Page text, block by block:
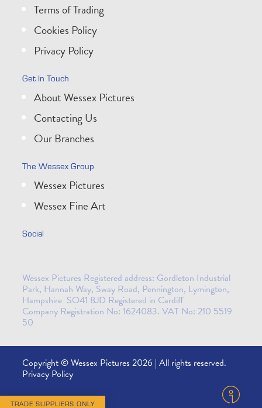
Terms of Trading
Cookies Policy
Privacy Policy
Get In Touch
About Wessex Pictures
Contacting Us
Our Branches
The Wessex Group
Wessex Pictures
Wessex Fine Art
Social
Wessex Pictures Registered address: Gordleton Industrial
Park, Hannah Way, Sway Road, Pennington, Lymington,
Hampshire SO41 8JD Registered in Cardiff
Company Registration No: 1624083. VAT No: 210 5519
50
Copyright © Wessex Pictures 2026 | All rights reserved.
Privacy Policy
TRADE SUPPLIERS ONLY